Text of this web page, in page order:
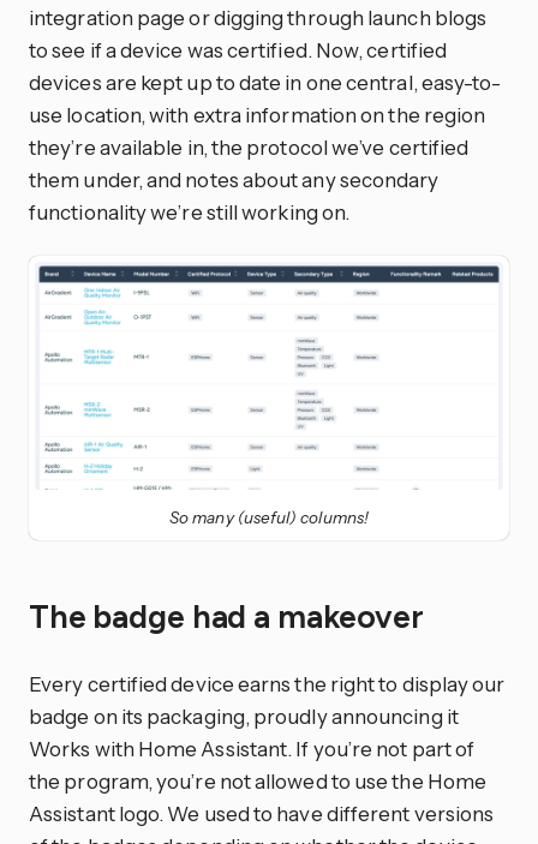
integration page or digging through launch blogs
to see if a device was certified. Now, certified
devices are kept up to date in one central, easy-to-
use location, with extra information on the region
they’re available in, the protocol we’ve certified
them under, and notes about any secondary
functionality we’re still working on.
So many (useful) columns!
The badge had a makeover
Every certified device earns the right to display our
badge on its packaging, proudly announcing it
Works with Home Assistant. If you’re not part of
the program, you’re not allowed to use the Home
Assistant logo. We used to have different versions